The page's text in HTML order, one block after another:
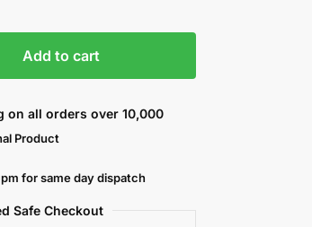
Add to cart
on all orders over 10,000
Product
for same day dispatch
SafeCheckout